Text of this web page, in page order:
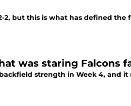
2, but this is what has defined the
was staring Falcons
strength in Week 4, and it